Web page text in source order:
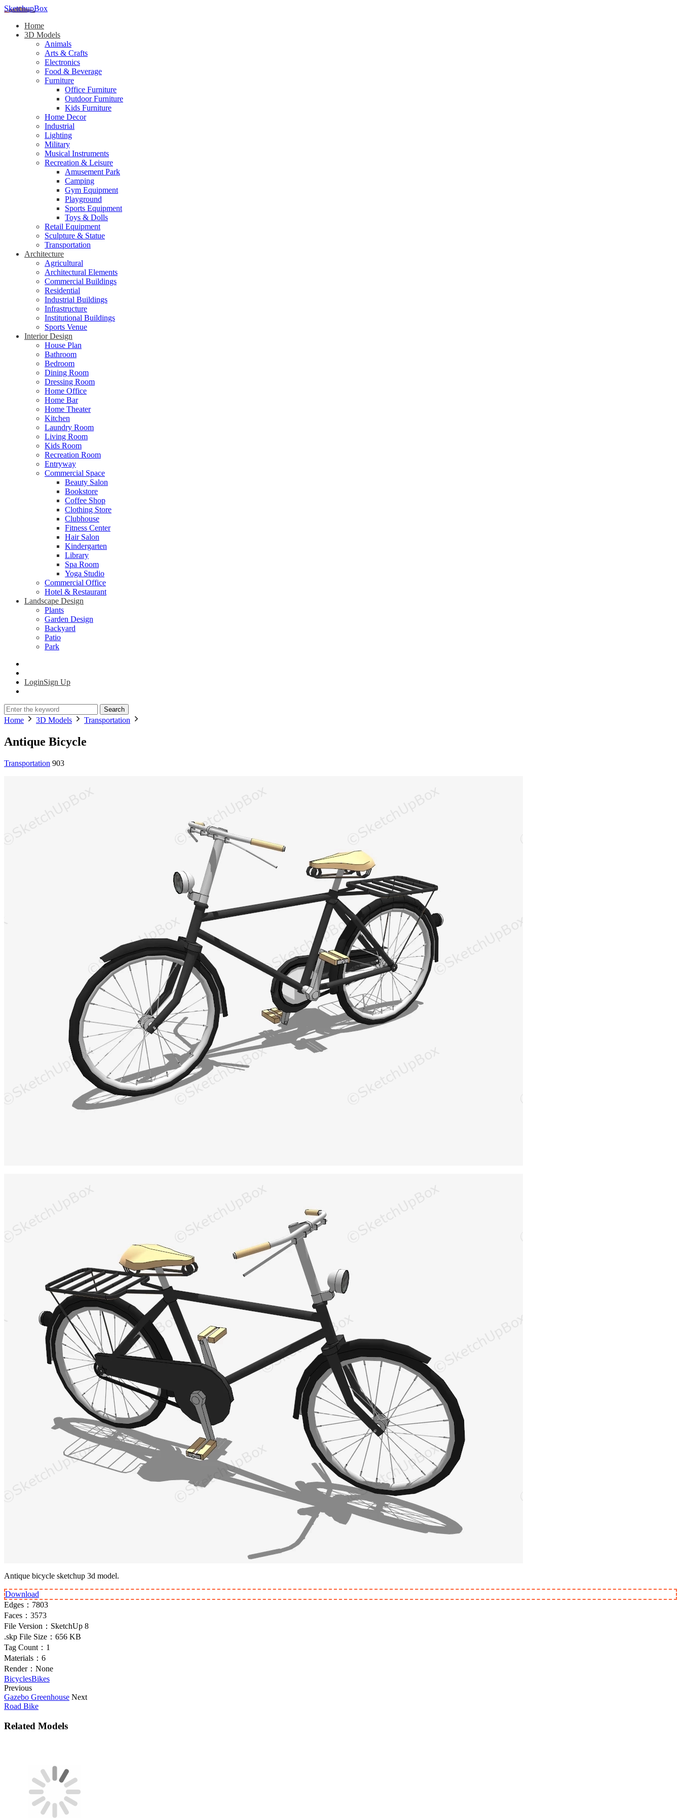
SketchupBox
Home
3D Models
Animals
Arts & Crafts
Electronics
Food & Beverage
Furniture
Office Furniture
Outdoor Furniture
Kids Furniture
Home Decor​
Industrial
Lighting
Military
Musical Instruments
Recreation & Leisure
Amusement Park
Camping
Gym Equipment
Playground
Sports Equipment
Toys & Dolls
Retail Equipment
Sculpture & Statue
Transportation
Architecture
Agricultural
Architectural Elements
Commercial Buildings
Residential
Industrial Buildings
Infrastructure
Institutional Buildings
Sports Venue
Interior Design
House Plan
Bathroom
Bedroom
Dining Room
Dressing Room
Home Office
Home Bar
Home Theater
Kitchen
Laundry Room
Living Room
Kids Room
Recreation Room
Entryway
Commercial Space
Beauty Salon
Bookstore
Coffee Shop
Clothing Store
Clubhouse
Fitness Center
Hair Salon
Kindergarten
Library
Spa Room
Yoga Studio
Commercial Office
Hotel & Restaurant
Landscape Design
Plants
Garden Design
Backyard
Patio
Park
LoginSign Up
Search
Home 3D Models Transportation
Antique Bicycle
Transportation 903
Antique bicycle sketchup 3d model.
Download
Edges： 7803
Faces： 3573
File Version： SketchUp 8
.skp File Size： 656 KB
Tag Count： 1
Materials： 6
Render： None
BicyclesBikes
Previous
Gazebo Greenhouse Next
Road Bike
Related Models